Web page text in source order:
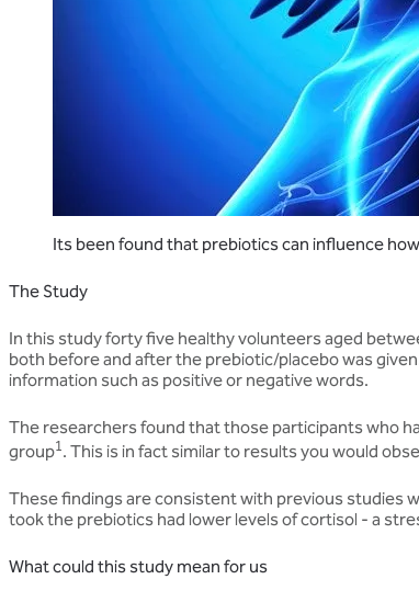
Its been found that prebiotics can influence
The Study
In this study forty five healthy volunteers aged
both before and after the prebiotic/placebo was
information such as positive or negative words.
The researchers found that those participants who
group1 . This is in fact similar to results you would
These findings are consistent with previous studies
took the prebiotics had lower levels of cortisol - a
What could this study mean for us